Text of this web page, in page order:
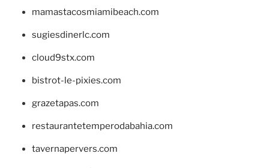
mamastacosmiamibeach.com
sugiesdinerlc.com
cloud9stx.com
bistrot-le-pixies.com
grazetapas.com
restaurantetemperodabahia.com
tavernapervers.com